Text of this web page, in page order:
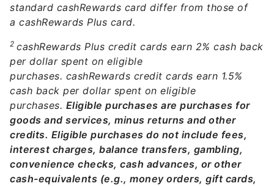
standard cashRewards card differ from those of
a cashRewards Plus card.
2 cashRewards Plus credit cards earn 2% cash back
per dollar spent on eligible
purchases. cashRewards credit cards earn 1.5%
cash back per dollar spent on eligible
purchases. Eligible purchases are purchases for
goods and services, minus returns and other
credits. Eligible purchases do not include fees,
interest charges, balance transfers, gambling,
convenience checks, cash advances, or other
cash-equivalents (e.g., money orders, gift cards,